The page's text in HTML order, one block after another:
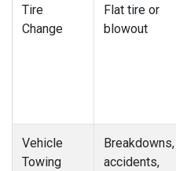
Tire
Change
Flat tire or
blowout
Vehicle
Towing
Breakdowns,
accidents,